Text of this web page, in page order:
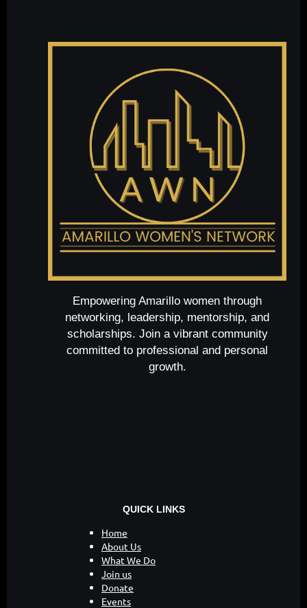
Empowering Amarillo women through
networking, leadership, mentorship, and
scholarships. Join a vibrant community
committed to professional and personal
growth.
QUICK LINKS
Home
About Us
What We Do
Join us
Donate
Events